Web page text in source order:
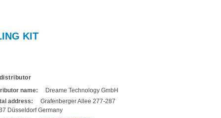
KIT
name:
Dreame Technology GmbH
address:
Grafenberger Allee 277-287
Düsseldorf Germany